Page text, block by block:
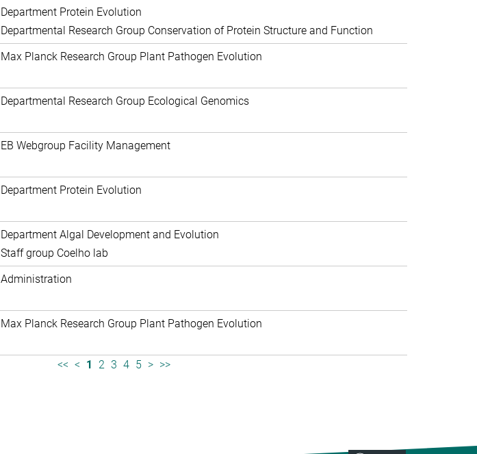
Department Protein Evolution
Departmental Research Group Conservation of Protein Structure and Function
Max Planck Research Group Plant Pathogen Evolution
Departmental Research Group Ecological Genomics
EB Webgroup Facility Management
Department Protein Evolution
Department Algal Development and Evolution
Staff group Coelho lab
Administration
Max Planck Research Group Plant Pathogen Evolution
<< < 1 2 3 4 5 > >>